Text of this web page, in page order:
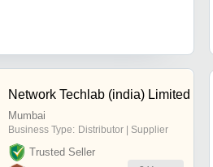
Network Techlab (india) Limited
Mumbai
Business Type: Distributor | Supplier
Trusted Seller